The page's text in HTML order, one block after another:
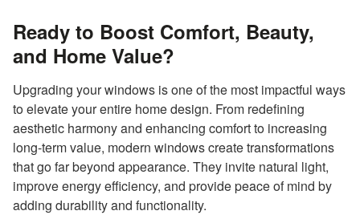
Ready to Boost Comfort, Beauty,
and Home Value?
Upgrading your windows is one of the most impactful ways
to elevate your entire home design. From redefining
aesthetic harmony and enhancing comfort to increasing
long-term value, modern windows create transformations
that go far beyond appearance. They invite natural light,
improve energy efficiency, and provide peace of mind by
adding durability and functionality.